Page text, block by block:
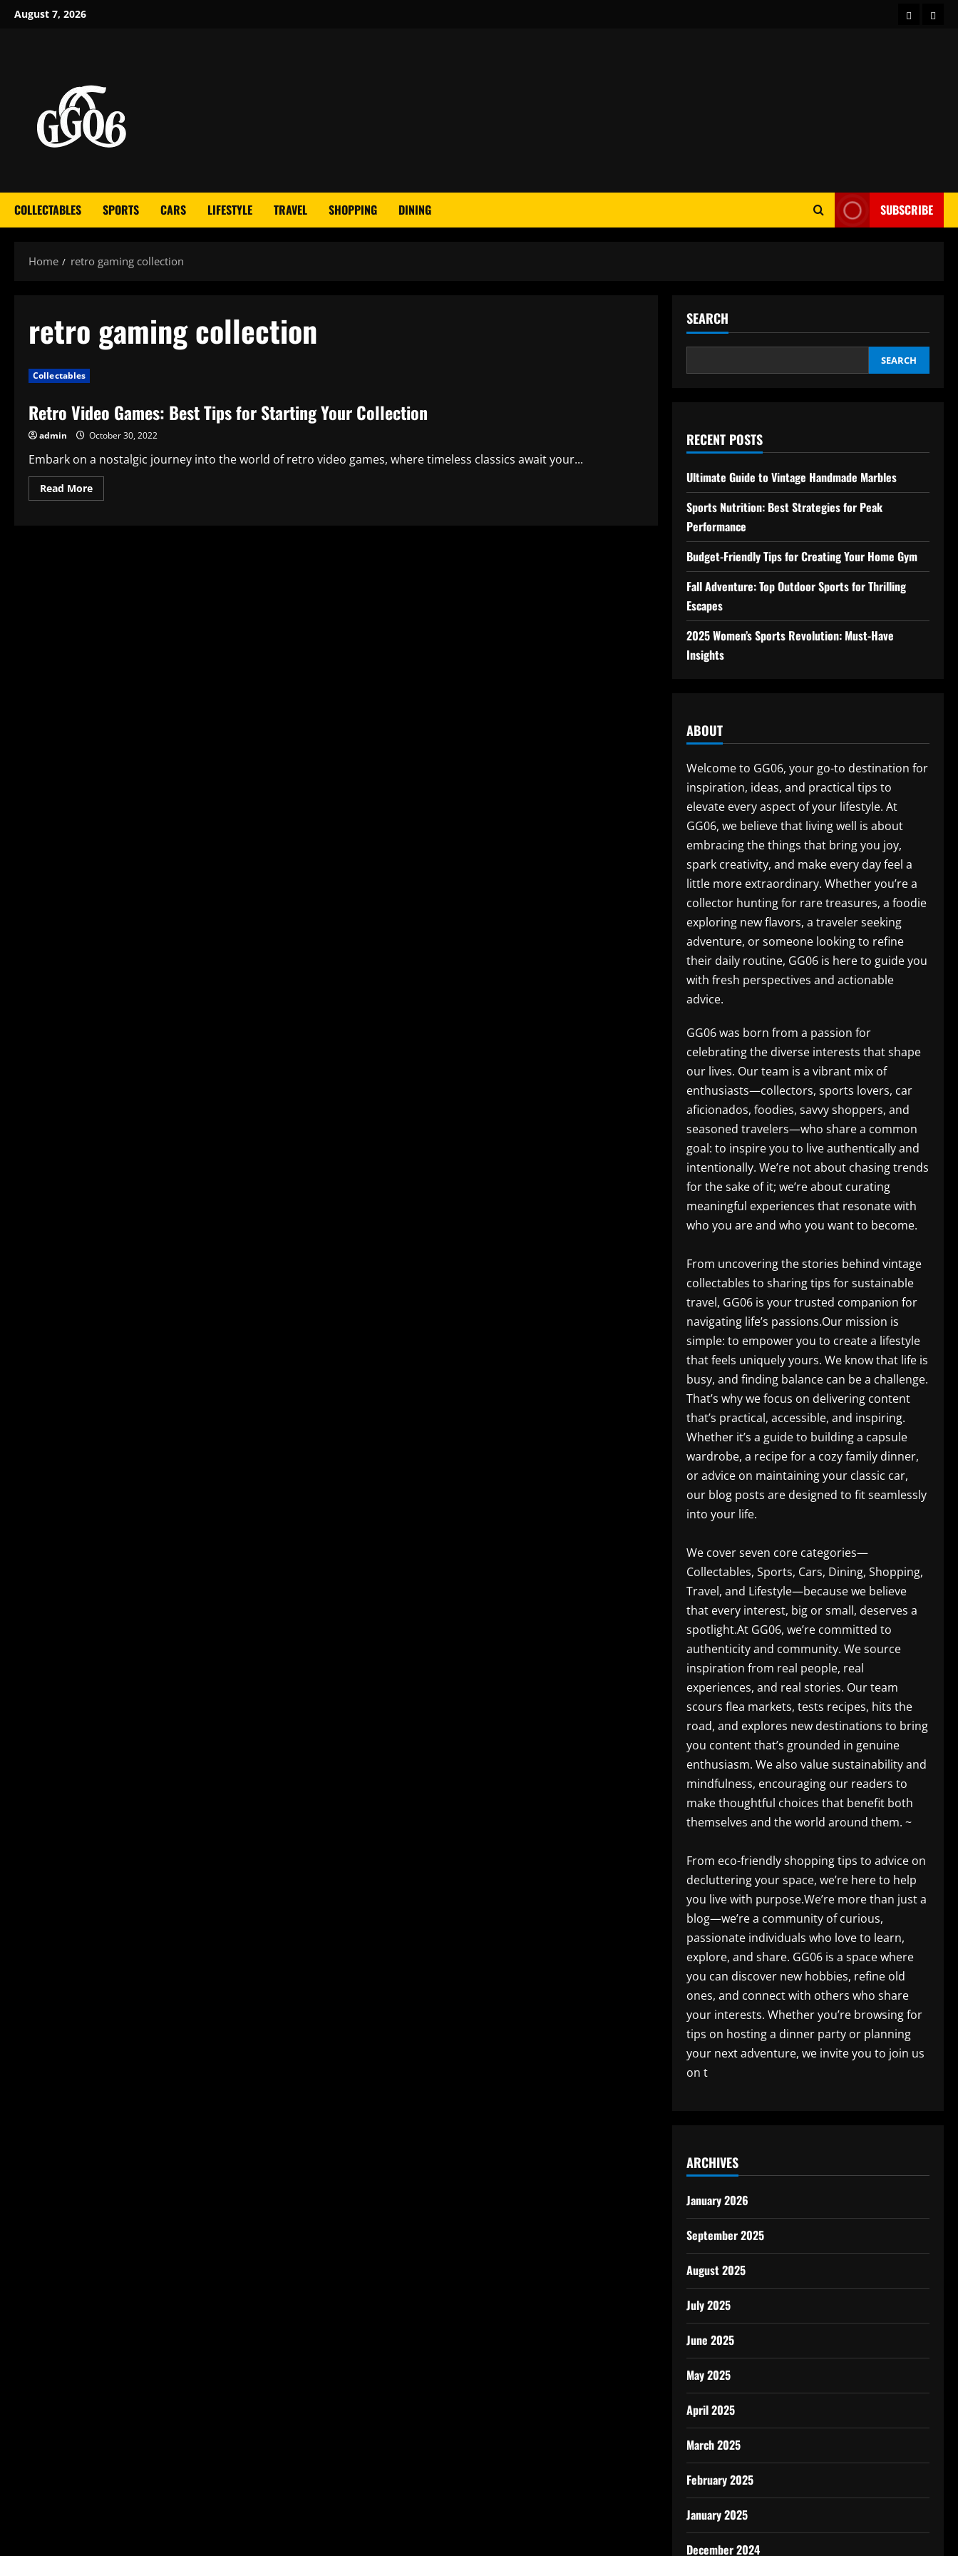
SkipAugust 7, 2026 Home
COLLECTABLES SPORTS CARS LIFESTYLE TRAVEL SHOPPING DINING SUBSCRIBE
Home retro gaming collection
retro gaming collection
Collectables
Retro Video Games: Best Tips for Starting Your Collection
admin October 30, 2022
Embark on a nostalgic journey into the world of retro video games, where timeless classics await your...
Read MoreRead
more
SEARCH
SEARCH
RECENT POSTS
Ultimate Guide to Vintage Handmade Marbles
Sports Nutrition: Best Strategies for Peak
Performance
Budget-Friendly Tips for Creating Your Home Gym
Fall Adventure: Top Outdoor Sports for Thrilling
Escapes
2025 Women’s Sports Revolution: Must-Have
Insights
ABOUT
Welcome to GG06, your go-to destination for
inspiration, ideas, and practical tips to
elevate every aspect of your lifestyle. At
GG06, we believe that living well is about
embracing the things that bring you joy,
spark creativity, and make every day feel a
little more extraordinary. Whether you’re a
collector hunting for rare treasures, a foodie
exploring new flavors, a traveler seeking
adventure, or someone looking to refine
their daily routine, GG06 is here to guide you
with fresh perspectives and actionable
advice.
GG06 was born from a passion for
celebrating the diverse interests that shape
our lives. Our team is a vibrant mix of
enthusiasts—collectors, sports lovers, car
aficionados, foodies, savvy shoppers, and
seasoned travelers—who share a common
goal: to inspire you to live authentically and
intentionally. We’re not about chasing trends
for the sake of it; we’re about curating
meaningful experiences that resonate with
who you are and who you want to become.
From uncovering the stories behind vintage
collectables to sharing tips for sustainable
travel, GG06 is your trusted companion for
navigating life’s passions.Our mission is
simple: to empower you to create a lifestyle
that feels uniquely yours. We know that life is
busy, and finding balance can be a challenge.
That’s why we focus on delivering content
that’s practical, accessible, and inspiring.
Whether it’s a guide to building a capsule
wardrobe, a recipe for a cozy family dinner,
or advice on maintaining your classic car,
our blog posts are designed to fit seamlessly
into your life.
We cover seven core categories—
Collectables, Sports, Cars, Dining, Shopping,
Travel, and Lifestyle—because we believe
that every interest, big or small, deserves a
spotlight.At GG06, we’re committed to
authenticity and community. We source
inspiration from real people, real
experiences, and real stories. Our team
scours flea markets, tests recipes, hits the
road, and explores new destinations to bring
you content that’s grounded in genuine
enthusiasm. We also value sustainability and
mindfulness, encouraging our readers to
make thoughtful choices that benefit both
themselves and the world around them. ~
From eco-friendly shopping tips to advice on
decluttering your space, we’re here to help
you live with purpose.We’re more than just a
blog—we’re a community of curious,
passionate individuals who love to learn,
explore, and share. GG06 is a space where
you can discover new hobbies, refine old
ones, and connect with others who share
your interests. Whether you’re browsing for
tips on hosting a dinner party or planning
your next adventure, we invite you to join us
on t
ARCHIVES
January 2026
September 2025
August 2025
July 2025
June 2025
May 2025
April 2025
March 2025
February 2025
January 2025
December 2024